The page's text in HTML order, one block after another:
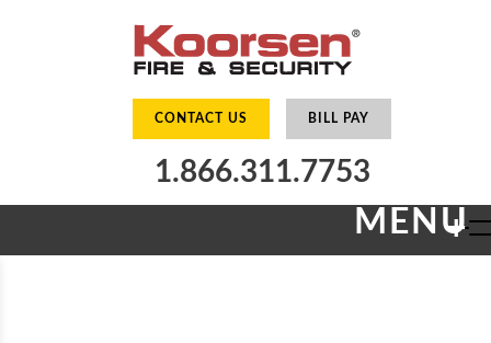
CONTACT US BILL PAY
1.866.311.7753
MENU
+